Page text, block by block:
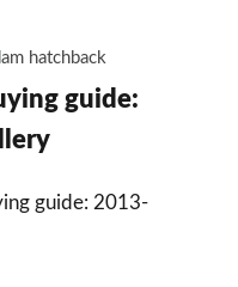
hatchback
guide:
guide: 2013-